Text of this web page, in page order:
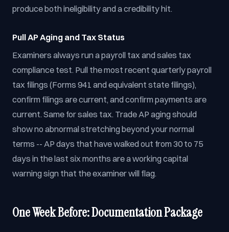
produce both ineligibility and a credibility hit.
Pull AP Aging and Tax Status
Examiners always run a payroll tax and sales tax
compliance test. Pull the most recent quarterly payroll
tax filings (Forms 941 and equivalent state filings),
confirm filings are current, and confirm payments are
current. Same for sales tax. Trade AP aging should
show no abnormal stretching beyond your normal
terms -- AP days that have walked out from 30 to 75
days in the last six months are a working capital
warning sign that the examiner will flag.
One Week Before: Documentation Package